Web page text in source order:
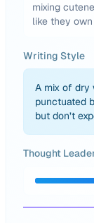
mixing
like they
Writing Style
A mix of dry
punctuated
but don’t
Thought